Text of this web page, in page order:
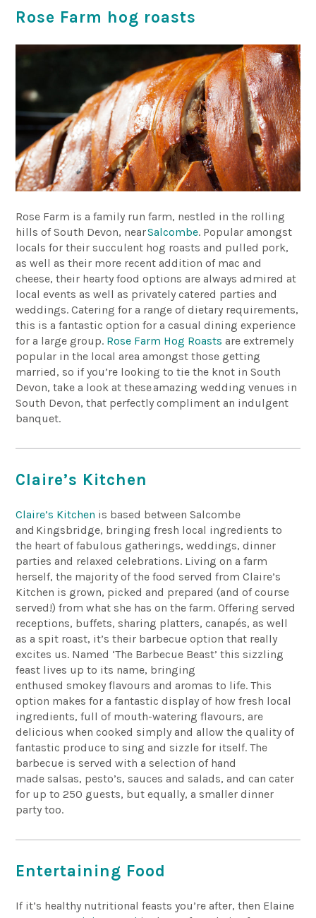
Rose Farm hog roasts
Rose Farm is a family run farm, nestled in the rolling
hills of South Devon, nearSalcombe. Popular amongst
locals for their succulent hog roasts and pulled pork,
as well as their more recent addition of mac and
cheese, their hearty food options are always admired at
local events as well as privately catered parties and
weddings. Catering for a range of dietary requirements,
this is a fantastic option for a casual dining experience
for a large group. Rose Farm Hog Roasts are extremely
popular in the local area amongst those getting
married, so if you’re looking to tie the knot in South
Devon,take a look at theseamazing wedding venues in
South Devon, that perfectly compliment an indulgent
banquet.
Claire’s Kitchen
Claire’s Kitchen is based between Salcombe
and Kingsbridge, bringing fresh local ingredients to
the heart of fabulous gatherings, weddings, dinner
parties and relaxed celebrations. Living on a farm
herself,the majority ofthe food served from Claire’s
Kitchen is grown, picked and prepared (and of course
served!) from what she has on the farm. Offering served
receptions, buffets, sharing platters, canapés, as well
as a spit roast, it’s their barbecue option that really
excites us. Named ‘The Barbecue Beast’ this sizzling
feast lives up to its name, bringing
enthused smokey flavours and aromas to life. This
option makes for a fantastic display of how fresh local
ingredients, full of mouth-watering flavours, are
delicious when cooked simply and allow the quality of
fantastic produce to sing and sizzle for itself. The
barbecue is served with a selection of hand
made salsas, pesto’s, sauces and salads, and can cater
for up to 250 guests, but equally, a smaller dinner
party too.
Entertaining Food
If it’s healthy nutritional feasts you’re after, then Elaine